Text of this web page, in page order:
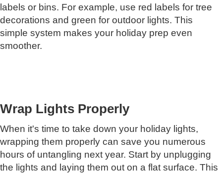
labels or bins. For example, use red labels for tree
decorations and green for outdoor lights. This
simple system makes your holiday prep even
smoother.
Wrap Lights Properly
When it's time to take down your holiday lights,
wrapping them properly can save you numerous
hours of untangling next year. Start by unplugging
the lights and laying them out on a flat surface. This